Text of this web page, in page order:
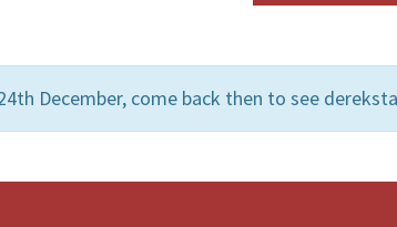
December, come back then to see